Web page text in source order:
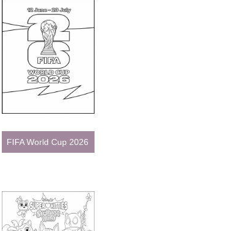
FIFA World Cup 2026 Coloring Pages